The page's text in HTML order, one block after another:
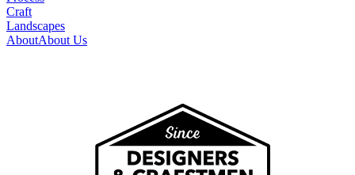
Craft
Landscapes
AboutAbout Us